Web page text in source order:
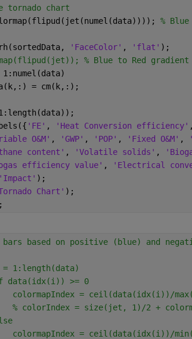
tornado chart
%
'FaceColor' , 'flat' );
% Blue to Red gradient
1:numel(data)
= cm(k,:);
'FE' , 'Heat Conversion efficiency'
O&M' , 'GWP' , 'POP' , 'Fixed O&M' ,
content' , 'Volatile solids' ,
efficiency value' , 'Electrical
'Impact' );
Chart' );
;
bars based on positive (blue) and
1:length(data)
>= 0
colormapIndex = ceil(data(idx(i))/
% colorIndex = size(jet, 1)/2 +
colormapIndex = ceil(data(idx(i))/